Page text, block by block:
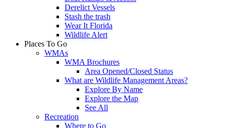
Derelict Vessels
Stash the trash
Wear It Florida
Wildlife Alert
Places To Go
WMAs
WMA Brochures
Area Opened/Closed Status
What are Wildlife Management Areas?
Explore By Name
Explore the Map
See All
Recreation
Where to Go